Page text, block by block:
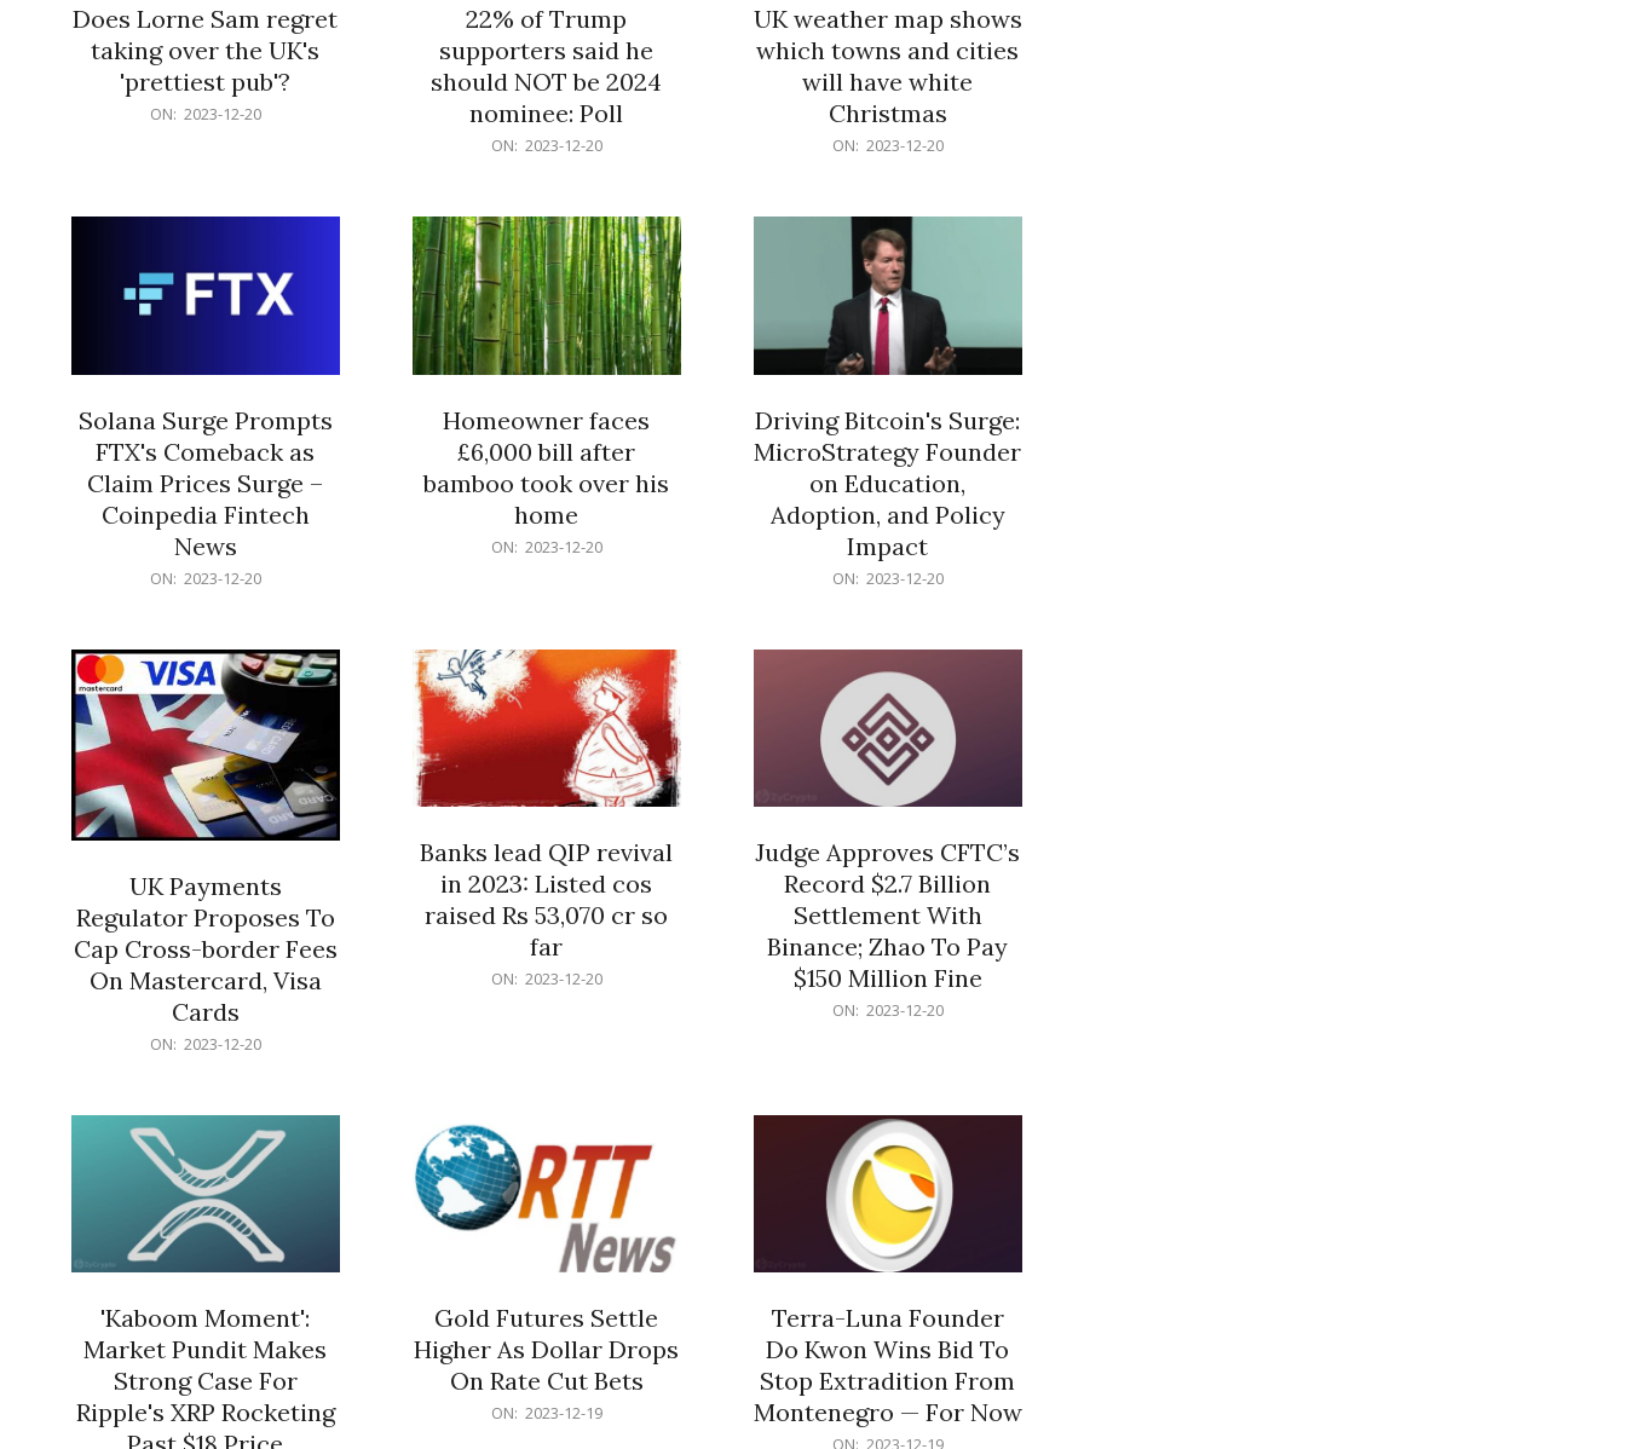
Does Lorne Sam regret
taking over the UK's
'prettiest pub'?
ON: 2023-12-20
22% of Trump
supporters said he
should NOT be 2024
nominee: Poll
ON: 2023-12-20
UK weather map shows
which towns and cities
will have white
Christmas
ON: 2023-12-20
Solana Surge Prompts
FTX's Comeback as
Claim Prices Surge –
Coinpedia Fintech
News
ON: 2023-12-20
Homeowner faces
£6,000 bill after
bamboo took over his
home
ON: 2023-12-20
Driving Bitcoin's Surge:
MicroStrategy Founder
on Education,
Adoption, and Policy
Impact
ON: 2023-12-20
UK Payments
Regulator Proposes To
Cap Cross-border Fees
On Mastercard, Visa
Cards
ON: 2023-12-20
Banks lead QIP revival
in 2023: Listed cos
raised Rs 53,070 cr so
far
ON: 2023-12-20
Judge Approves CFTC’s
Record $2.7 Billion
Settlement With
Binance; Zhao To Pay
$150 Million Fine
ON: 2023-12-20
'Kaboom Moment':
Market Pundit Makes
Strong Case For
Ripple's XRP Rocketing
Gold Futures Settle
Higher As Dollar Drops
On Rate Cut Bets
ON: 2023-12-19
Terra-Luna Founder
Do Kwon Wins Bid To
Stop Extradition From
Montenegro — For Now